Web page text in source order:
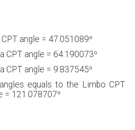
angle = 47.051089⁰
CPT angle = 64.190073⁰
CPT angle = 9.837545⁰
equals to the Limbo CPT
= 121.078707⁰